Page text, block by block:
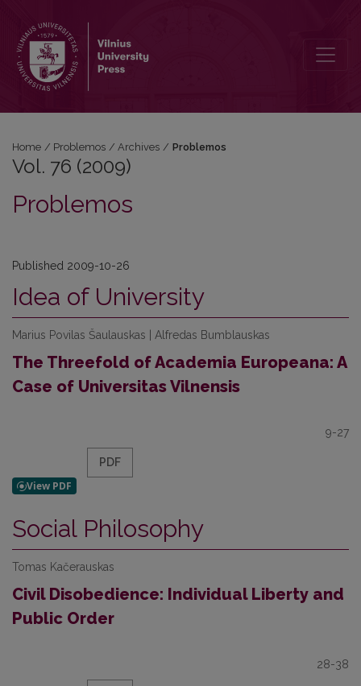
Home / Problemos / Archives / Problemos
Vol. 76 (2009)
Problemos
Published 2009-10-26
Idea of University
Marius Povilas Šaulauskas | Alfredas Bumblauskas
The Threefold of Academia Europeana: A
Case of Universitas Vilnensis
9-27
PDF
Social Philosophy
Tomas Kačerauskas
Civil Disobedience: Individual Liberty and
Public Order
28-38